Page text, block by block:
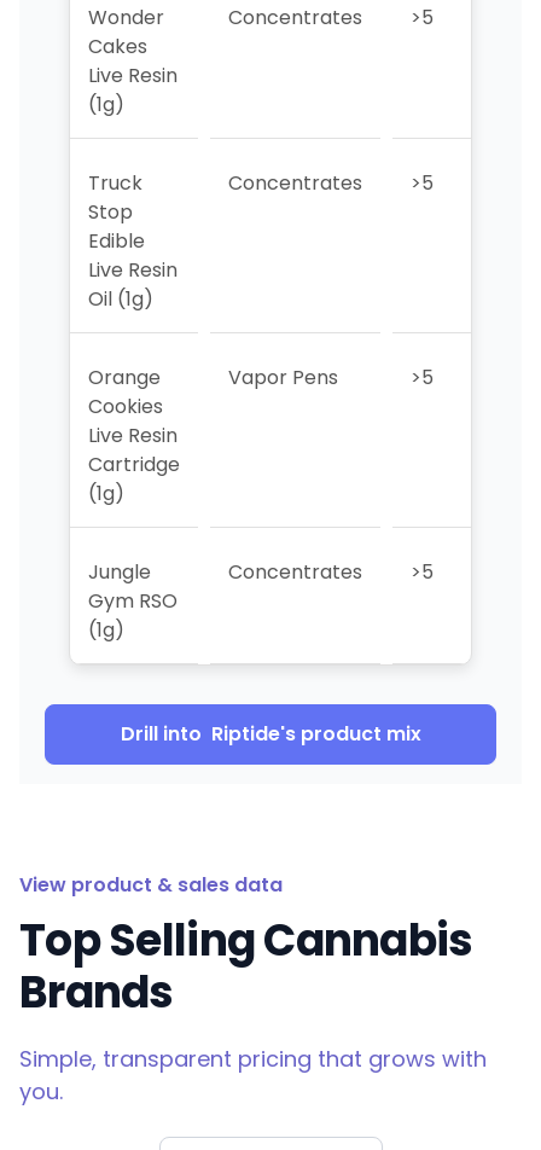
Wonder
Cakes
Live Resin
(1g)
Concentrates >5
Truck
Stop
Edible
Live Resin
Oil (1g)
Concentrates >5
Orange
Cookies
Live Resin
Cartridge
(1g)
Vapor Pens >5
Jungle
Gym RSO
(1g)
Concentrates >5
Drill into Riptide's product mix
View product & sales data
Top Selling Cannabis
Brands
Simple, transparent pricing that grows with
you.